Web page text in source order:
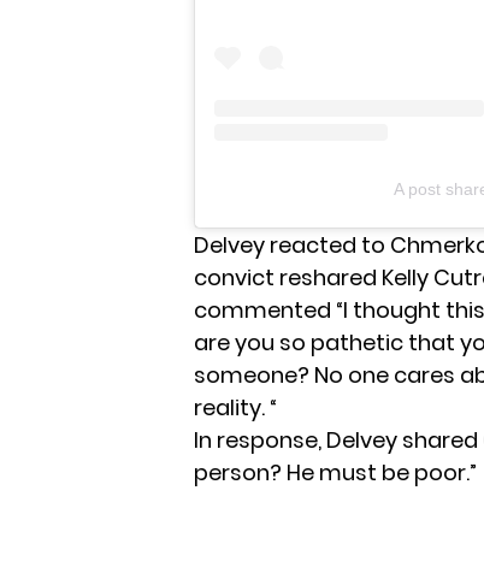
A post
Delvey reacted to
convict reshared Kelly
commented “I thought
are you so pathetic that
someone? No one cares
reality. “
In response, Delvey
person? He must be poor.”